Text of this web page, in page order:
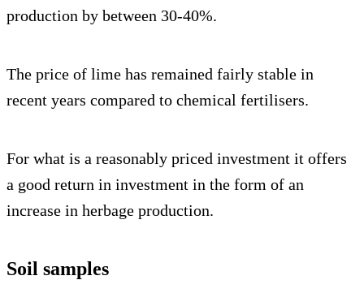
production by between 30-40%.
The price of lime has remained fairly stable in
recent years compared to chemical fertilisers.
For what is a reasonably priced investment it offers
a good return in investment in the form of an
increase in herbage production.
Soil samples